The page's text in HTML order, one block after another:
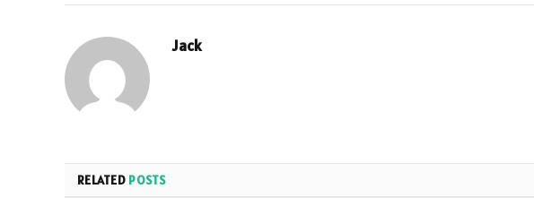
Jack
RELATED POSTS